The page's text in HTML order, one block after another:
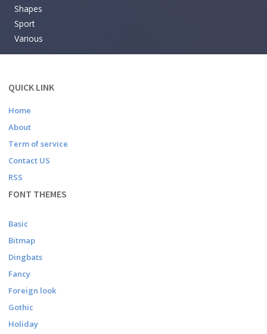
Shapes
Sport
Various
QUICK LINK
Home
About
Term of service
Contact US
RSS
FONT THEMES
Basic
Bitmap
Dingbats
Fancy
Foreign look
Gothic
Holiday